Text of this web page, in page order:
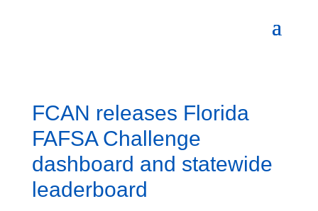
FCAN releases Florida
FAFSA Challenge
dashboard and statewide
leaderboard